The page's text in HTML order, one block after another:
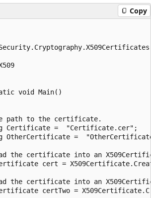
Copy
void Main()
path to the certificate.
Certificate =  "Certificate.cer";
OtherCertificate =
the certificate into an
cert =
the certificate into an
certTwo =